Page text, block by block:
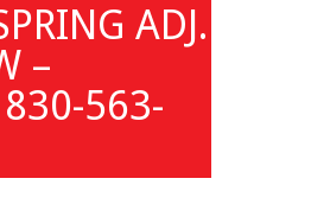
ADJ.
–
563-